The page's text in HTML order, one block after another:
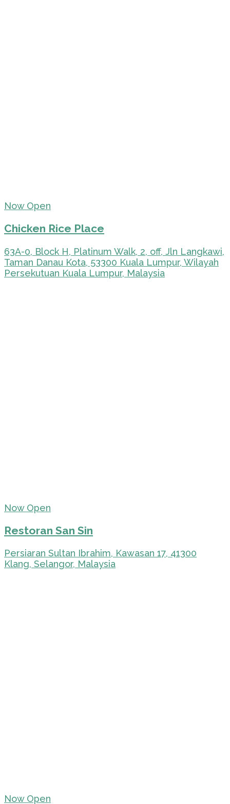
Now Open
Chicken Rice Place
63A-0, Block H, Platinum Walk, 2, off, Jln Langkawi,
Taman Danau Kota, 53300 Kuala Lumpur, Wilayah
Persekutuan Kuala Lumpur, Malaysia
Now Open
Restoran San Sin
Persiaran Sultan Ibrahim, Kawasan 17, 41300
Klang, Selangor, Malaysia
Now Open